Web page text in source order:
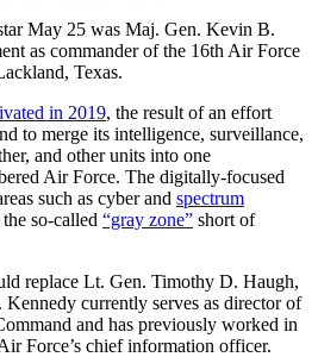
May 25 was Maj. Gen. Kevin B.
as commander of the 16th Air Force
Texas.
in 2019, the result of an effort
to merge its intelligence, surveillance,
and other units into one
Air Force. The digitally-focused
such as cyber and spectrum
so-called “gray zone” short of
replace Lt. Gen. Timothy D. Haugh,
Kennedy currently serves as director of
and has previously worked in
Force’s chief information officer.